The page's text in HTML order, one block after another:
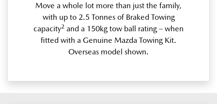
Move a whole lot more than just the family,
with up to 2.5 Tonnes of Braked Towing
capacity2 and a 150kg tow ball rating – when
fitted with a Genuine Mazda Towing Kit.
Overseas model shown.